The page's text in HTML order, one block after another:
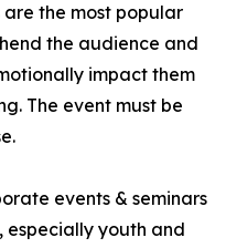
the most popular
the audience and
impact them
The event must be
events & seminars
youth and